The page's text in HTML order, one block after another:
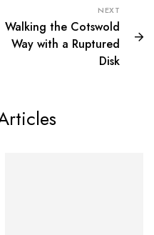
NEXT
Walking the Cotswold
Way with a Ruptured
Disk